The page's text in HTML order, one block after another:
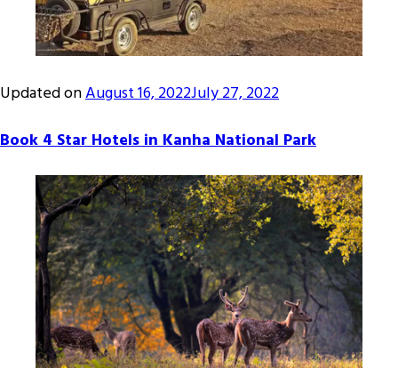
Updated onAugust 16, 2022July 27, 2022
Book 4 Star Hotels in Kanha National Park